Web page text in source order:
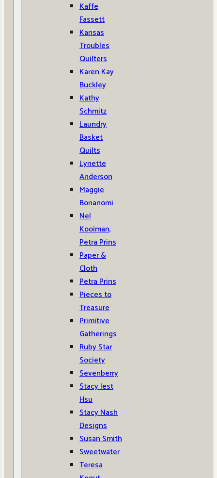
Kaffe
Fassett
Kansas
Troubles
Quilters
Karen Kay
Buckley
Kathy
Schmitz
Laundry
Basket
Quilts
Lynette
Anderson
Maggie
Bonanomi
Nel
Kooiman,
Petra Prins
Paper &
Cloth
Petra Prins
Pieces to
Treasure
Primitive
Gatherings
Ruby Star
Society
Sevenberry
Stacy Iest
Hsu
Stacy Nash
Designs
Susan Smith
Sweetwater
Teresa